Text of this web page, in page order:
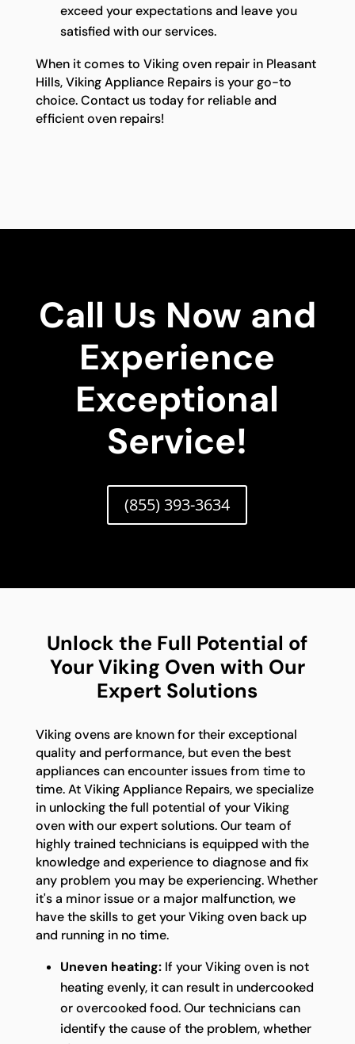
exceed your expectations and leave you
satisfied with our services.
When it comes to Viking oven repair in Pleasant
Hills, Viking Appliance Repairs is your go-to
choice. Contact us today for reliable and
efficient oven repairs!
Call Us Now and
Experience
Exceptional
Service!
(855) 393-3634
Unlock the Full Potential of
Your Viking Oven with Our
Expert Solutions
Viking ovens are known for their exceptional
quality and performance, but even the best
appliances can encounter issues from time to
time. At Viking Appliance Repairs, we specialize
in unlocking the full potential of your Viking
oven with our expert solutions. Our team of
highly trained technicians is equipped with the
knowledge and experience to diagnose and fix
any problem you may be experiencing. Whether
it's a minor issue or a major malfunction, we
have the skills to get your Viking oven back up
and running in no time.
Uneven heating:If your Viking oven is not
heating evenly, it can result in undercooked
or overcooked food. Our technicians can
identify the cause of the problem, whether